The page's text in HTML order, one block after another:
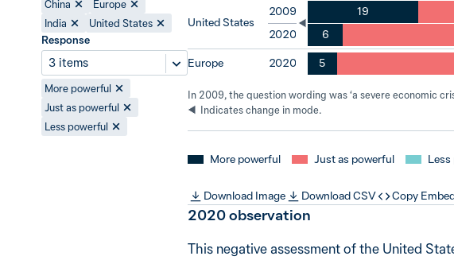
China
Europe
India
United States
Response
3 items
More powerful
Just as powerful
Less powerful
United States
2009
2020
19
6
Europe
2020 5
In 2009, the question wording was ‘a severe economic
Indicates change in mode.
More powerful Just as powerful
Download Image Download CSV Copy
2020observation
This negative assessment of the United